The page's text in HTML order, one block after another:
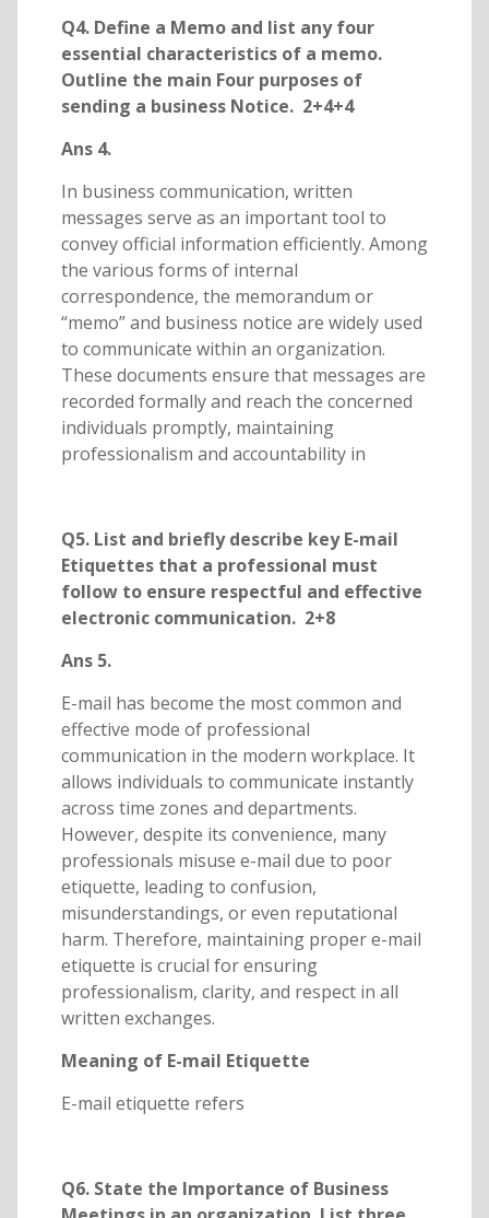
Q4. Define a Memo and list any four
essential characteristics of a memo.
Outline the main Four purposes of
sending a business Notice. 2+4+4
Ans 4.
In business communication, written
messages serve as an important tool to
convey official information efficiently. Among
the various forms of internal
correspondence, the memorandum or
“memo” and business notice are widely used
to communicate within an organization.
These documents ensure that messages are
recorded formally and reach the concerned
individuals promptly, maintaining
professionalism and accountability in
Q5. List and briefly describe key E-mail
Etiquettes that a professional must
follow to ensure respectful and effective
electronic communication. 2+8
Ans 5.
E-mail has become the most common and
effective mode of professional
communication in the modern workplace. It
allows individuals to communicate instantly
across time zones and departments.
However, despite its convenience, many
professionals misuse e-mail due to poor
etiquette, leading to confusion,
misunderstandings, or even reputational
harm. Therefore, maintaining proper e-mail
etiquette is crucial for ensuring
professionalism, clarity, and respect in all
written exchanges.
Meaning of E-mail Etiquette
E-mail etiquette refers
Q6. State the Importance of Business